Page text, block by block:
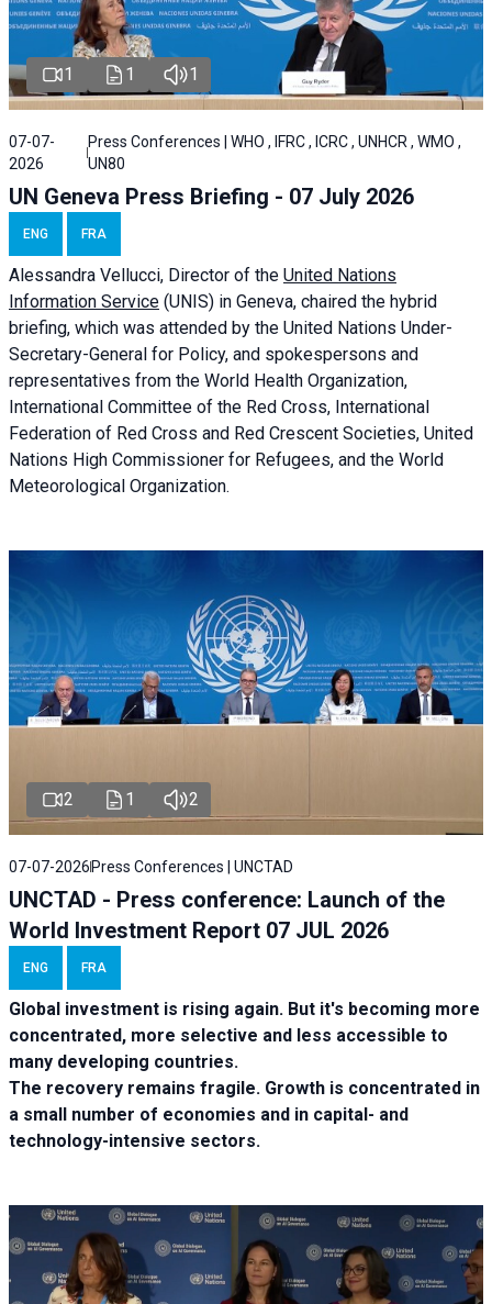
1 1 1
07-07-
2026
Press Conferences | WHO , IFRC , ICRC , UNHCR , WMO ,
UN80
UN Geneva Press Briefing - 07 July 2026
ENG FRA
Alessandra Vellucci, Director of the United Nations
Information Service (UNIS) in Geneva, chaired the hybrid
briefing, which was attended by the United Nations Under-
Secretary-General for Policy, and spokespersons and
representatives from the World Health Organization,
International Committee of the Red Cross, International
Federation of Red Cross and Red Crescent Societies, United
Nations High Commissioner for Refugees, and the World
Meteorological Organization.
2 1 2
07-07-2026 Press Conferences | UNCTAD
UNCTAD - Press conference: Launch of the
World Investment Report 07 JUL 2026
ENG FRA
Global investment is rising again. But it's becoming more
concentrated, more selective and less accessible to
many developing countries.
The recovery remains fragile. Growth is concentrated in
a small number of economies and in capital- and
technology-intensive sectors.